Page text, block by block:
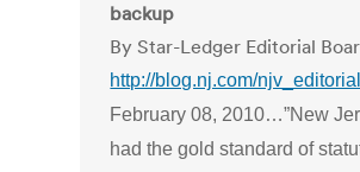
backup
By Star-Ledger Editorial
http://blog.nj.com/
February 08, 2010…”New
had the gold standard of